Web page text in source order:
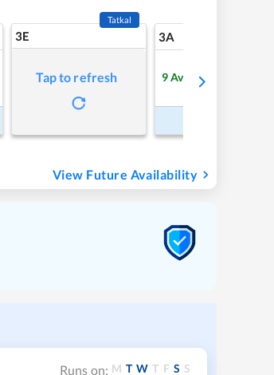
3E
Tatkal
Tap to refresh
3A
9Available
View Future Availability
Runs on: M T W T F S S